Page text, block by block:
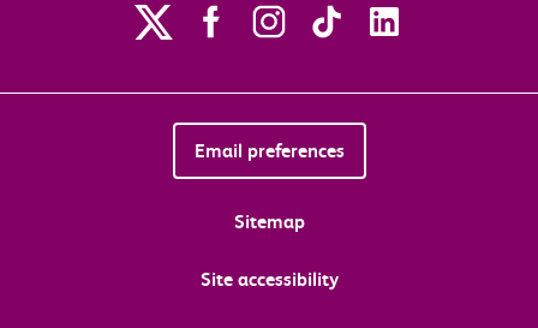
Email preferences
Sitemap
Site accessibility